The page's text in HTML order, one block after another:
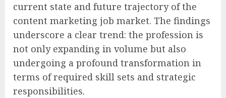
current state and future trajectory of the
content marketing job market. The findings
underscore a clear trend: the profession is
not only expanding in volume but also
undergoing a profound transformation in
terms of required skill sets and strategic
responsibilities.